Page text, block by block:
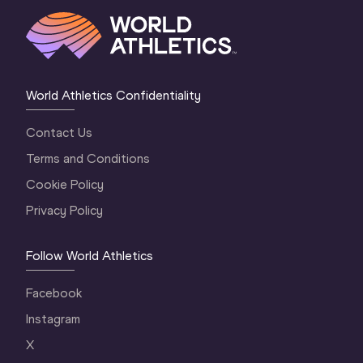
World Athletics Confidentiality
Contact Us
Terms and Conditions
Cookie Policy
Privacy Policy
Follow World Athletics
Facebook
Instagram
X